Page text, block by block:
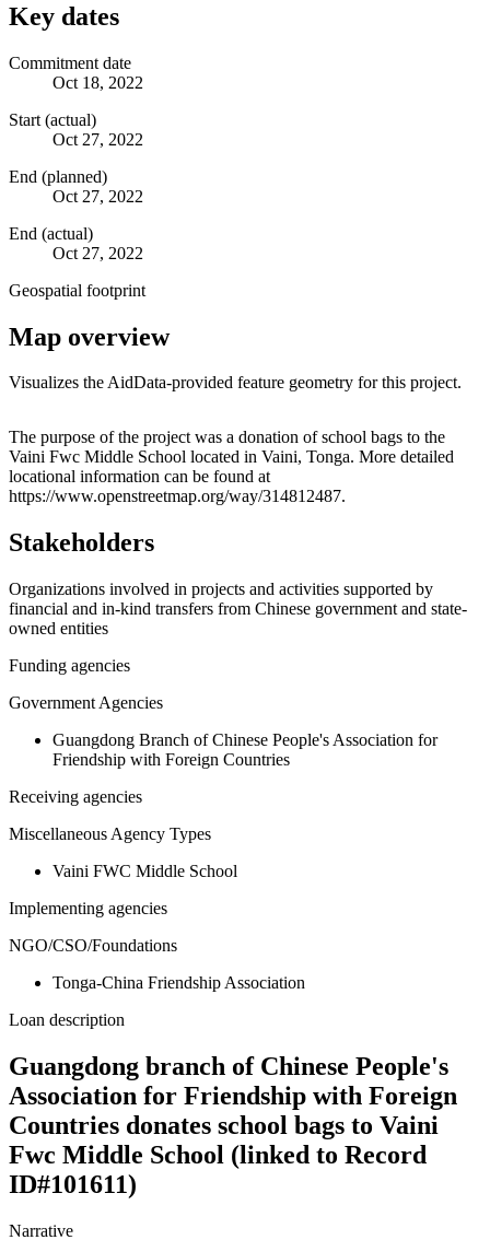
Key dates
Commitment date
Oct 18, 2022
Start (actual)
Oct 27, 2022
End (planned)
Oct 27, 2022
End (actual)
Oct 27, 2022
Geospatial footprint
Map overview
Visualizes the AidData-provided feature geometry for this project.
+
−
The purpose of the project was a donation of school bags to the
Vaini Fwc Middle School located in Vaini, Tonga. More detailed
locational information can be found at
https://www.openstreetmap.org/way/314812487.
Stakeholders
Organizations involved in projects and activities supported by
financial and in-kind transfers from Chinese government and state-
owned entities
Funding agencies
Government Agencies
Guangdong Branch of Chinese People's Association for
Friendship with Foreign Countries
Receiving agencies
Miscellaneous Agency Types
Vaini FWC Middle School
Implementing agencies
NGO/CSO/Foundations
Tonga-China Friendship Association
Loan description
Guangdong branch of Chinese People's
Association for Friendship with Foreign
Countries donates school bags to Vaini
Fwc Middle School (linked to Record
ID#101611)
Narrative